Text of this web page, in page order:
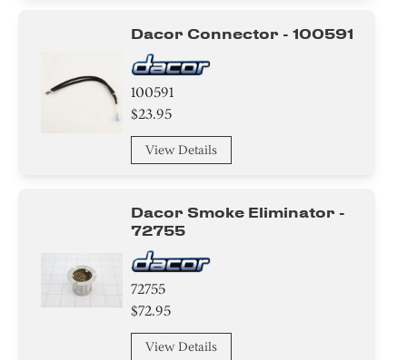
Dacor Connector - 100591
100591
$23.95
View Details
Dacor Smoke Eliminator -
72755
72755
$72.95
View Details